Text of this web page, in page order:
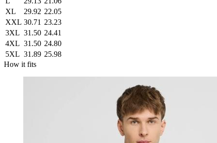
XL
29.92 22.05
XXL 30.71 23.23
3XL 31.50 24.41
4XL 31.50 24.80
5XL 31.89 25.98
How it fits